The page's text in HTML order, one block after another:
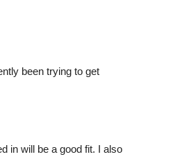
been trying to get
in will be a good fit. I also